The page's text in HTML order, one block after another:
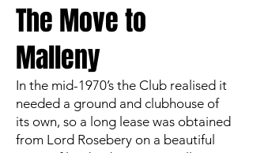
The Move to
Malleny
In the mid-1970’s the Club realised it
needed a ground and clubhouse of
its own, so a long lease was obtained
from Lord Rosebery on a beautiful